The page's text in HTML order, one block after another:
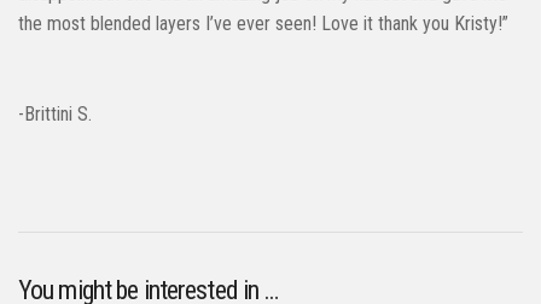
the most blended layers I’ve ever seen! Love it thank you Kristy!”
-Brittini S.
You might be interested in …